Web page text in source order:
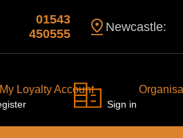
01543
450555
Newcastle:
My Loyalty Account
Sign in